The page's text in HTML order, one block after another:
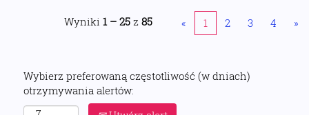
Wyniki 1 – 25 z 85 « 1 2 3 4 »
Wybierz preferowaną częstotliwość (w dniach)
otrzymywania alertów: